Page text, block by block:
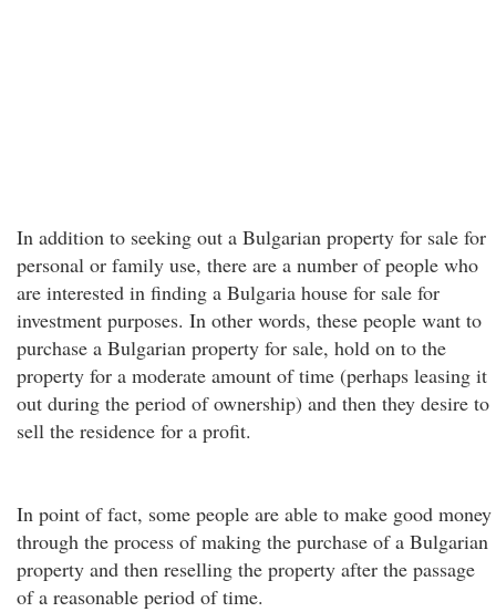
In addition to seeking out a Bulgarian property for sale for
personal or family use, there are a number of people who
are interested in finding a Bulgaria house for sale for
investment purposes. In other words, these people want to
purchase a Bulgarian property for sale, hold on to the
property for a moderate amount of time (perhaps leasing it
out during the period of ownership) and then they desire to
sell the residence for a profit.
In point of fact, some people are able to make good money
through the process of making the purchase of a Bulgarian
property and then reselling the property after the passage
of a reasonable period of time.